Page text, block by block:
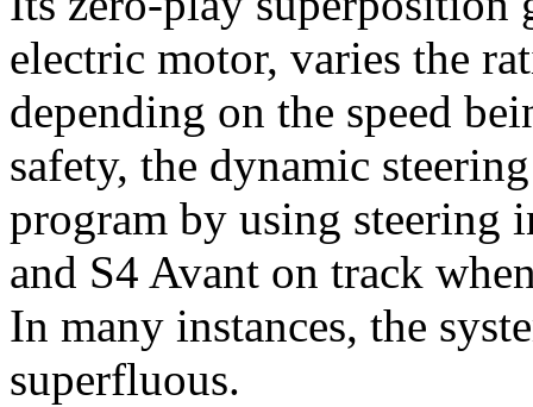
electric motor, varies the
depending on the speed
safety, the dynamic
program by using steering
and S4 Avant on track
In many instances, the
superfluous.